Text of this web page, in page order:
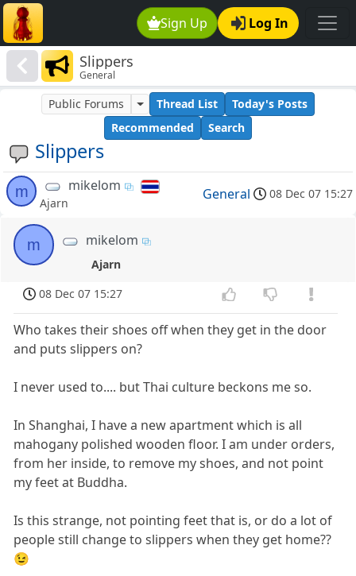
Sign Up Log In
Slippers
General
Slippers
Public Forums Thread List
Today's Posts
Recommended
Search
m mikelom
Ajarn
General 08 Dec 07 15:27
m mikelom
Ajarn
08 Dec 07 15:27
Who takes their shoes off when they get in the door
and puts slippers on?
I never used to.... but Thai culture beckons me so.
In Shanghai, I have a new apartment which is all
mahogany polished wooden floor. I am under orders,
from her inside, to remove my shoes, and not point
my feet at Buddha.
Is this strange, not pointing feet that is, or do a lot of
people still change to slippers when they get home??
😉